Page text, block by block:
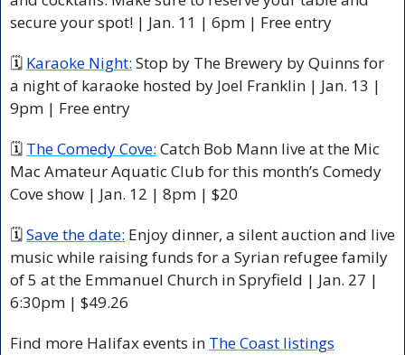
secure your spot! | Jan. 11 | 6pm | Free entry
🗓 Karaoke Night: Stop by The Brewery by Quinns for
a night of karaoke hosted by Joel Franklin | Jan. 13 |
9pm | Free entry
🗓 The Comedy Cove: Catch Bob Mann live at the Mic
Mac Amateur Aquatic Club for this month’s Comedy
Cove show | Jan. 12 | 8pm | $20
🗓 Save the date: Enjoy dinner, a silent auction and live
music while raising funds for a Syrian refugee family
of 5 at the Emmanuel Church in Spryfield | Jan. 27 |
6:30pm | $49.26
Find more Halifax events in The Coast listings